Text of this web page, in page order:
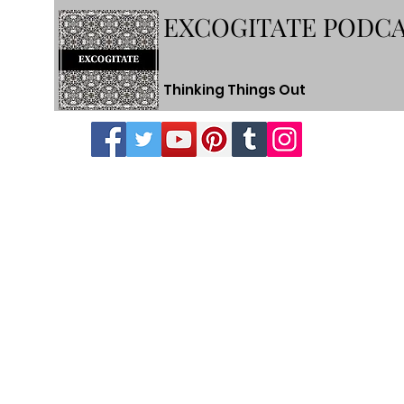
EXCOGITATE
Thinking Things Out